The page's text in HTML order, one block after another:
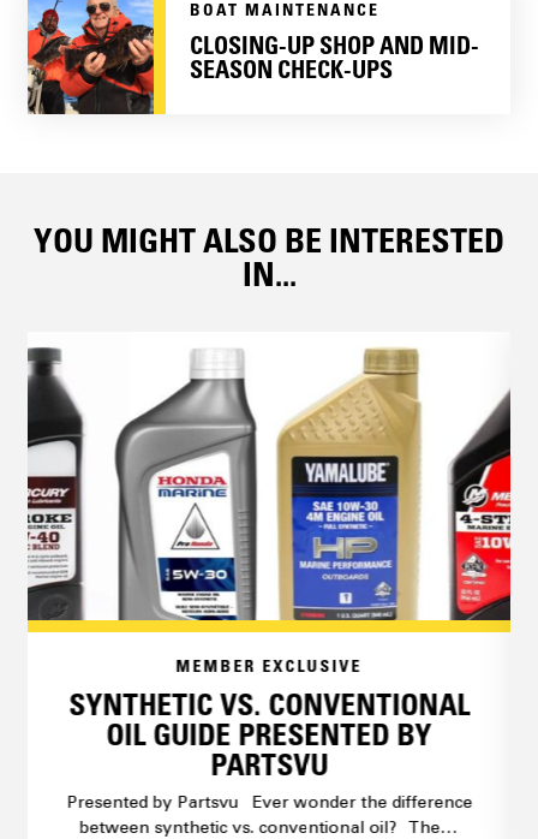
BOAT MAINTENANCE
CLOSING-UP SHOP AND MID-
SEASON CHECK-UPS
YOU MIGHT ALSO BE INTERESTED
IN...
MEMBER EXCLUSIVE
SYNTHETIC VS. CONVENTIONAL
OIL GUIDE PRESENTED BY
PARTSVU
Presented by Partsvu Ever wonder the difference
between synthetic vs. conventional oil? The…